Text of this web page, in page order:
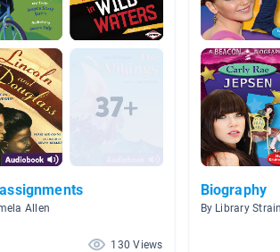
Allen
130 Views
Biography
By Library Strain